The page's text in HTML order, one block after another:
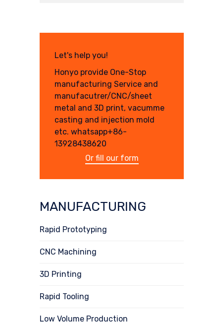
Let's help you!
Honyo provide One-Stop
manufacturing Service and
manufacutrer/CNC/sheet
metal and 3D print, vacumme
casting and injection mold
etc. whatsapp+86-
13928438620
Or fill our form
MANUFACTURING
Rapid Prototyping
CNC Machining
3D Printing
Rapid Tooling
Low Volume Production